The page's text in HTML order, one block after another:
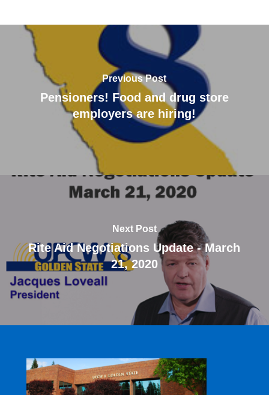
Previous Post
Pensioners! Food and drug store
employers are hiring!
Next Post
Rite Aid Negotiations Update - March
21, 2020